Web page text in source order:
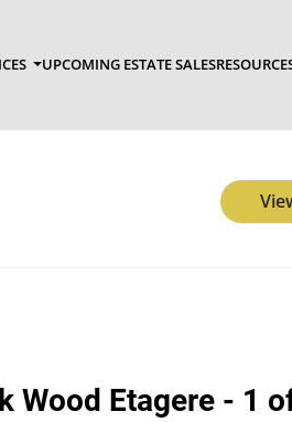
UPCOMING ESTATE SALES
Wood Etagere - 1